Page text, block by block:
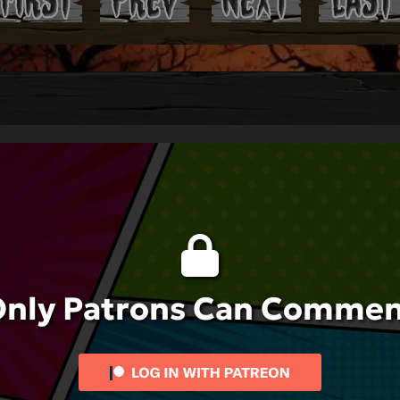
Patrons Can